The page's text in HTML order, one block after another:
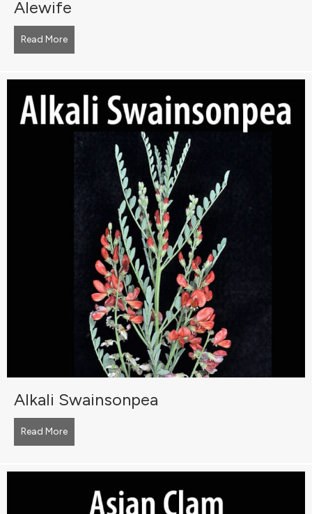
Alewife
Read More
Alkali Swainsonpea
Read More